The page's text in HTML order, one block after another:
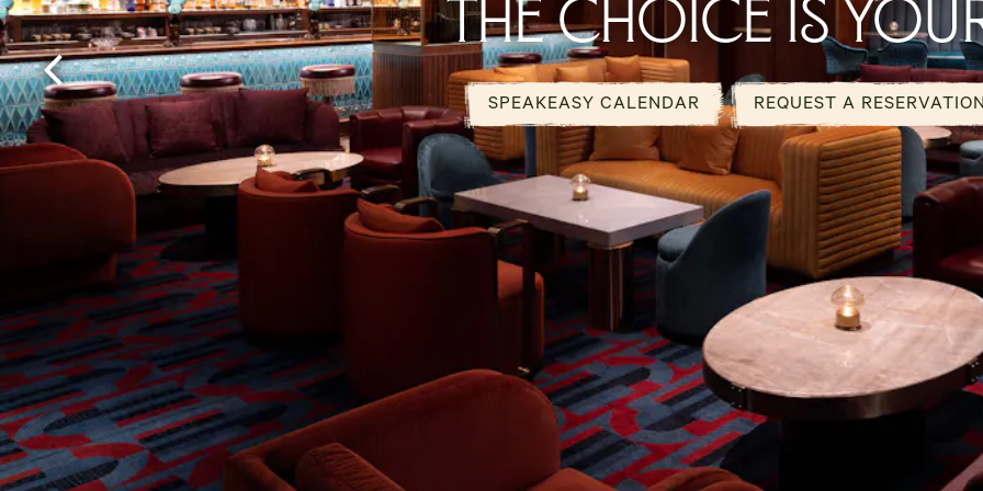
THE CHOICE IS
SPEAKEASY CALENDAR REQUEST A RESERVATION
Previous Slide